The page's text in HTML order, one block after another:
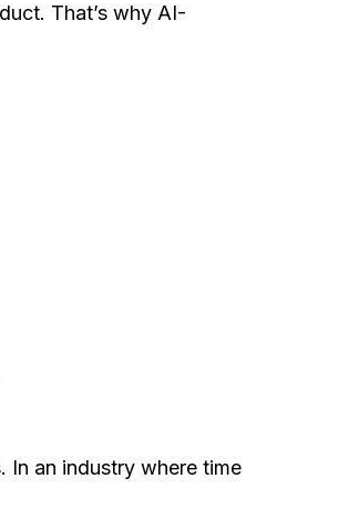
That’s why AI-
an industry where time